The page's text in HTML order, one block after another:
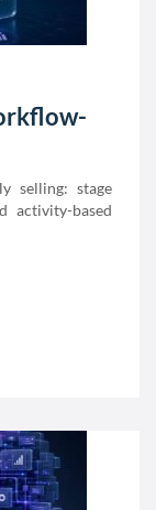
selling: stage
activity-based